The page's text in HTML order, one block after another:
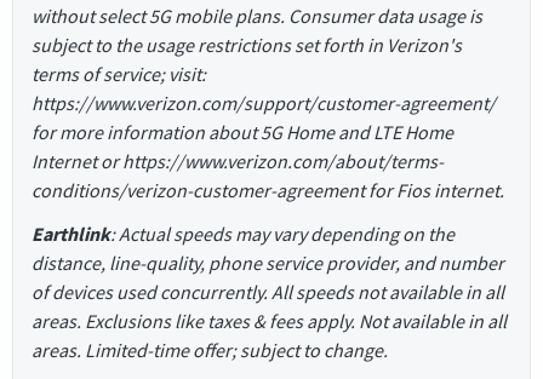
without select 5G mobile plans. Consumer data usage is
subject to the usage restrictions set forth in Verizon's
terms of service; visit:
https://www.verizon.com/support/customer-agreement/
for more information about 5G Home and LTE Home
Internet or https://www.verizon.com/about/terms-
conditions/verizon-customer-agreement for Fios internet.
Earthlink: Actual speeds may vary depending on the
distance, line-quality, phone service provider, and number
of devices used concurrently. All speeds not available in all
areas. Exclusions like taxes & fees apply. Not available in all
areas. Limited-time offer; subject to change.